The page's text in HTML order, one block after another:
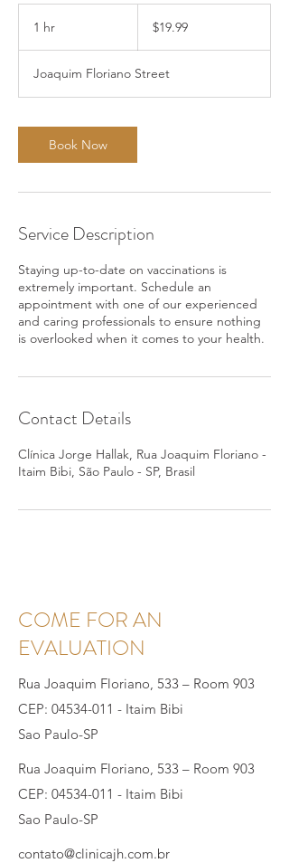
1 hr
dollars$19.99
Joaquim Floriano Street
Book Now
Service Description
Staying up-to-date on vaccinations is
extremely important. Schedule an
appointment with one of our experienced
and caring professionals to ensure nothing
is overlooked when it comes to your health.
Contact Details
Clínica Jorge Hallak, Rua Joaquim Floriano -
Itaim Bibi, São Paulo - SP, Brasil
COME FOR AN
EVALUATION
Rua Joaquim Floriano, 533 – Room 903
CEP: 04534-011 - Itaim Bibi
Sao Paulo-SP
Rua Joaquim Floriano, 533 – Room 903
CEP: 04534-011 - Itaim Bibi
Sao Paulo-SP
contato@clinicajh.com.br